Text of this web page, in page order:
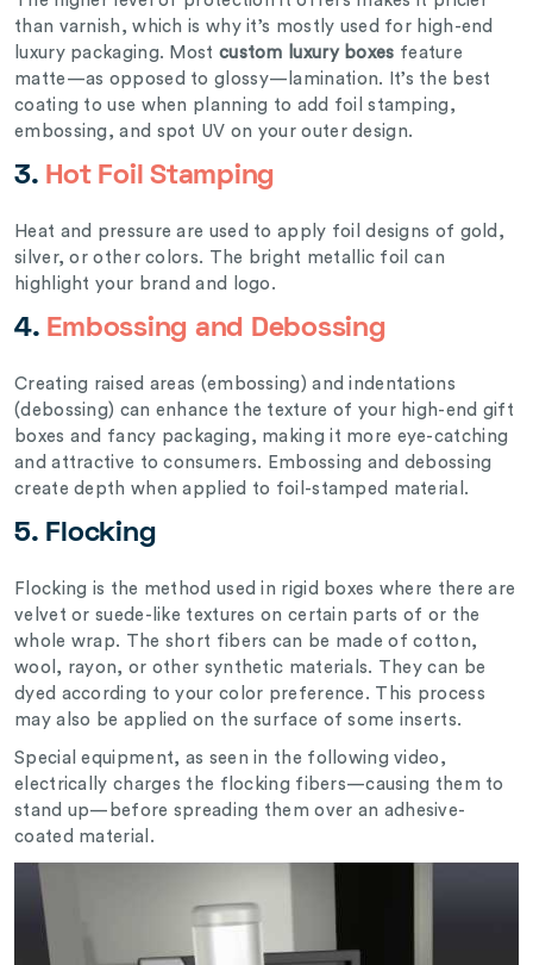
than varnish, which is why it’s mostly used for high-end
luxury packaging. Most custom luxury boxes feature
matte—as opposed to glossy—lamination. It’s the best
coating to use when planning to add foil stamping,
embossing, and spot UV on your outer design.
3. Hot Foil Stamping
Heat and pressure are used to apply foil designs of gold,
silver, or other colors. The bright metallic foil can
highlight your brand and logo.
4. Embossing and Debossing
Creating raised areas (embossing) and indentations
(debossing) can enhance the texture of your high-end gift
boxes and fancy packaging, making it more eye-catching
and attractive to consumers. Embossing and debossing
create depth when applied to foil-stamped material.
5. Flocking
Flocking is the method used in rigid boxes where there are
velvet or suede-like textures on certain parts of or the
whole wrap. The short fibers can be made of cotton,
wool, rayon, or other synthetic materials. They can be
dyed according to your color preference. This process
may also be applied on the surface of some inserts.
Special equipment, as seen in the following video,
electrically charges the flocking fibers—causing them to
stand up—before spreading them over an adhesive-
coated material.